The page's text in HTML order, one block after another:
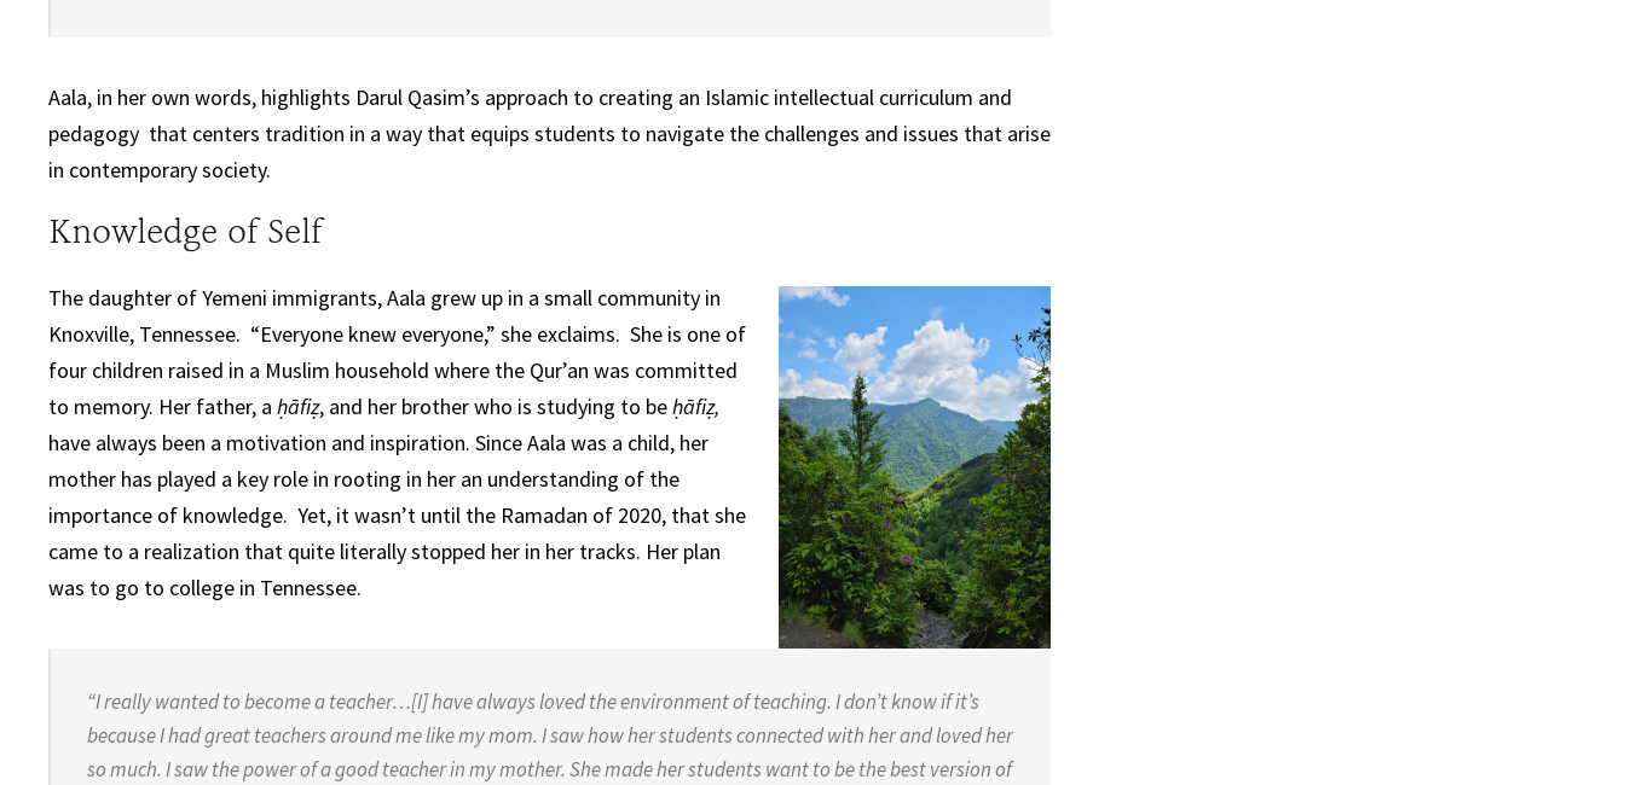
Aala, in her own words, highlights Darul Qasim’s approach to creating an Islamic intellectual curriculum and
pedagogy that centers tradition in a way that equips students to navigate the challenges and issues that arise
in contemporary society.
Knowledge of Self
The daughter of Yemeni immigrants, Aala grew up in a small community in
Knoxville, Tennessee. “Everyone knew everyone,” she exclaims. She is one of
four children raised in a Muslim household where the Qur’an was committed
to memory. Her father, a ḥāfiẓ, and her brother who is studying to beḥāfiẓ,
have always been a motivation and inspiration. Since Aala was a child, her
mother has played a key role in rooting in her an understanding of the
importance of knowledge. Yet, it wasn’t until the Ramadan of 2020, that she
came to a realization that quite literally stopped her in her tracks. Her plan
was to go to college in Tennessee.
“I really wanted to become a teacher…[I] have always loved the environment of teaching. I don’t know if it’s
because I had great teachers around me like my mom. I saw how her students connected with her and loved her
so much. I saw the power of a good teacher in my mother. She made her students want to be the best version of